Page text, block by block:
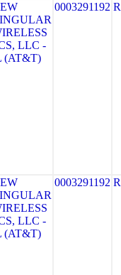
LLC -
(AT&T)
0003291192
LLC -
(AT&T)
0003291192